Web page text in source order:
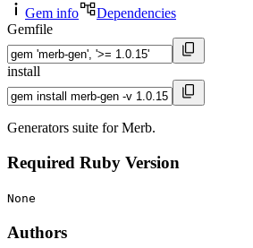
Gem info
Dependencies
Gemfile
install
Generators suite for Merb.
Required Ruby Version
None
Authors